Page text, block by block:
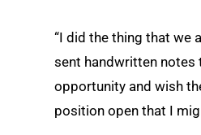
“I did the thing that we
sent handwritten notes
opportunity and wish
position open that I